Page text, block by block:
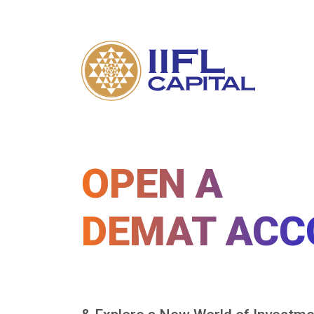
OPEN A
DEMAT